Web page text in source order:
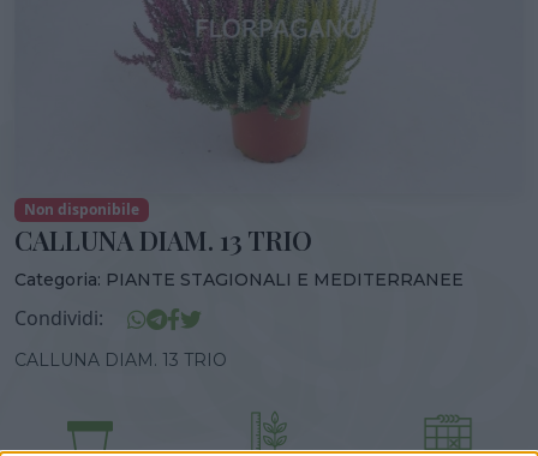
Non disponibile
CALLUNA DIAM. 13 TRIO
Categoria: PIANTE STAGIONALI E MEDITERRANEE
Condividi:
CALLUNA DIAM. 13 TRIO